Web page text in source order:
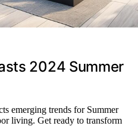
2024 Summer
emerging trends for Summer
living. Get ready to transform